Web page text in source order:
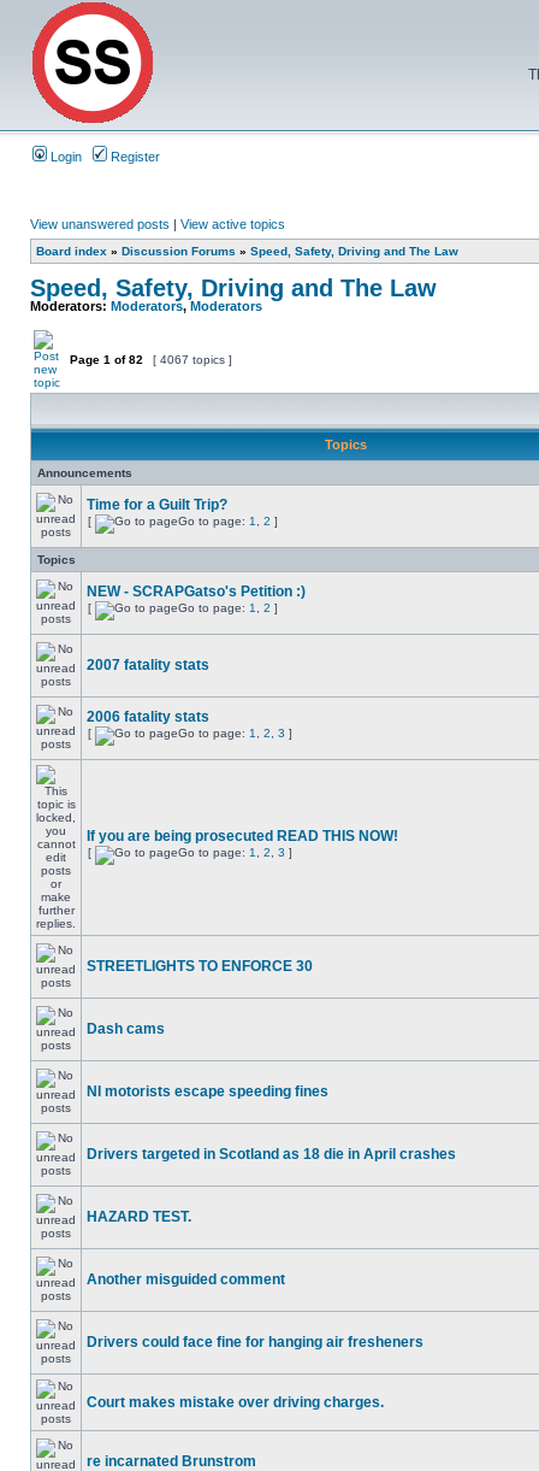
Login Register
View unanswered posts | View active topics
Board index » Discussion Forums » Speed, Safety, Driving and The Law
Speed, Safety, Driving and The Law
Moderators: Moderators, Moderators
Page 1 of82 [ 4067 topics ]
Topics
Announcements
Time for a Guilt Trip?
[ Go to page: 1 2 ]
Topics
NEW - SCRAPGatso's Petition :)
[ Go to page: 1 2 ]
2007 fatality stats
2006 fatality stats
[ Go to page: 1 2 3 ]
If you are being prosecuted READ THIS NOW!
[ Go to page: 1 2 3 ]
STREETLIGHTS TO ENFORCE 30
Dash cams
NI motorists escape speeding fines
Drivers targeted in Scotland as 18 die in April crashes
HAZARD TEST.
Another misguided comment
Drivers could face fine for hanging air fresheners
Court makes mistake over driving charges.
re incarnated Brunstrom